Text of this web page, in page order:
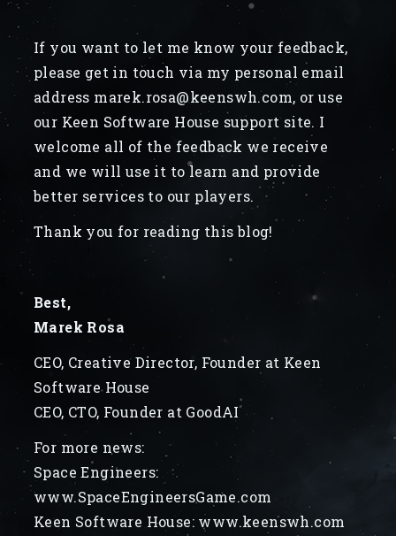
If you want to let me know your feedback,
please get in touch via my personal email
address marek.rosa@keenswh.com, or use
our Keen Software House support site. I
welcome all of the feedback we receive
and we will use it to learn and provide
better services to our players.
Thank you for reading this blog!
Best,
Marek Rosa
CEO, Creative Director, Founder at Keen
Software House
CEO, CTO, Founder at GoodAI
For more news:
Space Engineers:
www.SpaceEngineersGame.com
Keen Software House: www.keenswh.com